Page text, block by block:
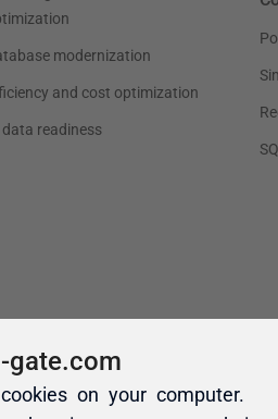
gate.com
on your computer.